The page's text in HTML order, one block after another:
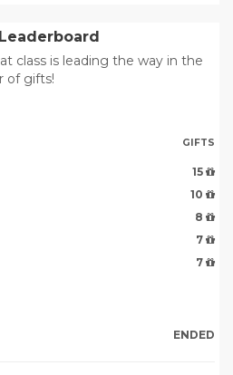
class is leading the way in the
of gifts!
GIFTS
15
10
8
7
7
ENDED